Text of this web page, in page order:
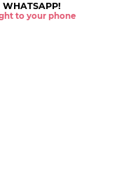
WHATSAPP!
to your phone